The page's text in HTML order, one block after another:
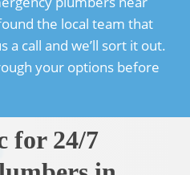
the local team that
a call and we’ll sort it out.
your options before
for 24/7